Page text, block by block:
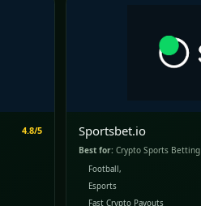
4.8/5 Sportsbet.io
Best for: Crypto Sports Betting
Football,
Esports
Fast Crypto Payouts